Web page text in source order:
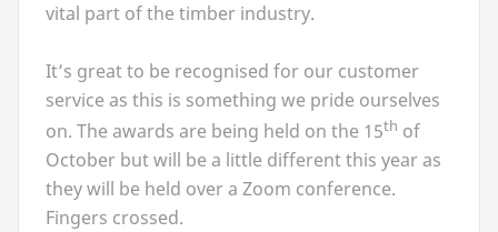
vital part of the timber industry.
It’s great to be recognised for our customer
service as this is something we pride ourselves
on. The awards are being held on the 15th of
October but will be a little different this year as
they will be held over a Zoom conference.
Fingers crossed.